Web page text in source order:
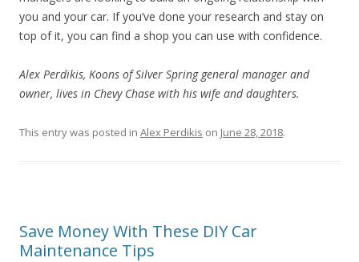
you and your car. If you’ve done your research and stay on
top of it, you can find a shop you can use with confidence.
Alex Perdikis, Koons of Silver Spring general manager and
owner, lives in Chevy Chase with his wife and daughters.
This entry was posted in Alex Perdikis on June 28, 2018.
Save Money With These DIY Car
Maintenance Tips